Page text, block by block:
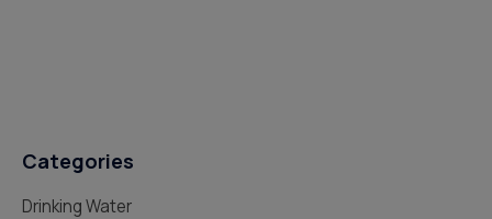
Categories
Drinking Water